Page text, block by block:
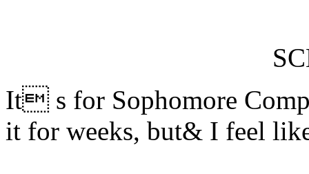
It s for Sophomore
it for weeks, but& I feel